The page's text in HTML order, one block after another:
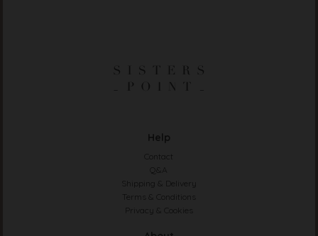
Help
Contact
Q&A
Shipping & Delivery
Terms & Conditions
Privacy & Cookies